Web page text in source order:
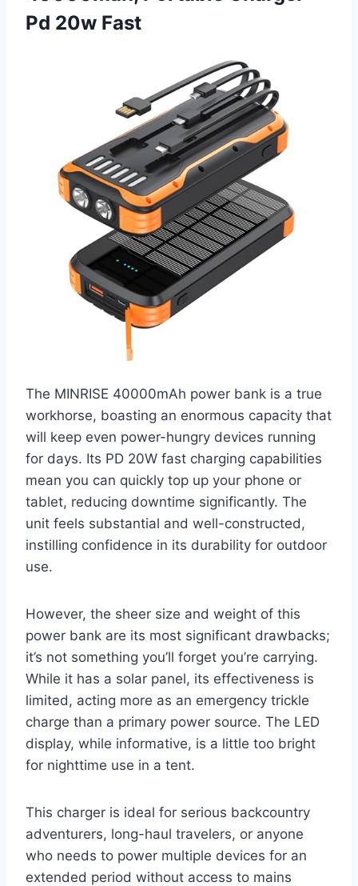
Pd 20w Fast
The MINRISE 40000mAh power bank is a true
workhorse, boasting an enormous capacity that
will keep even power-hungry devices running
for days. Its PD 20W fast charging capabilities
mean you can quickly top up your phone or
tablet, reducing downtime significantly. The
unit feels substantial and well-constructed,
instilling confidence in its durability for outdoor
use.
However, the sheer size and weight of this
power bank are its most significant drawbacks;
it’s not something you’ll forget you’re carrying.
While it has a solar panel, its effectiveness is
limited, acting more as an emergency trickle
charge than a primary power source. The LED
display, while informative, is a little too bright
for nighttime use in a tent.
This charger is ideal for serious backcountry
adventurers, long-haul travelers, or anyone
who needs to power multiple devices for an
extended period without access to mains